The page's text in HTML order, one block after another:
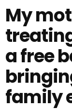
My
a free
family